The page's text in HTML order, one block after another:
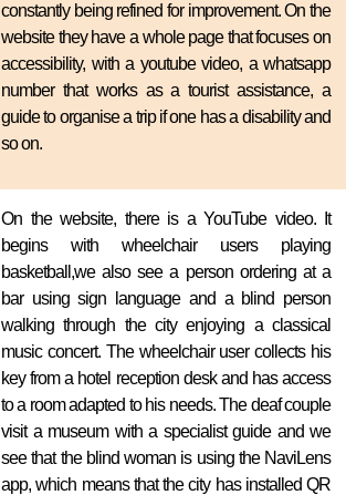
constantly being refined for improvement. On the
website they have a whole page that focuses on
accessibility, with a youtube video, a whatsapp
number that works as a tourist assistance, a
guide to organise a trip if one has a disability and
so on.
On the website, there is a YouTube video. It
begins with wheelchair users playing
basketball,we also see a person ordering at a
bar using sign language and a blind person
walking through the city enjoying a classical
music concert. The wheelchair user collects his
key from a hotel reception desk and has access
to a room adapted to his needs. The deaf couple
visit a museum with a specialist guide and we
see that the blind woman is using the NaviLens
app, which means that the city has installed QR